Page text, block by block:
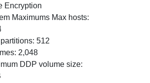
Encryption
Maximums Max hosts:
512
2,048
DDP volume size: